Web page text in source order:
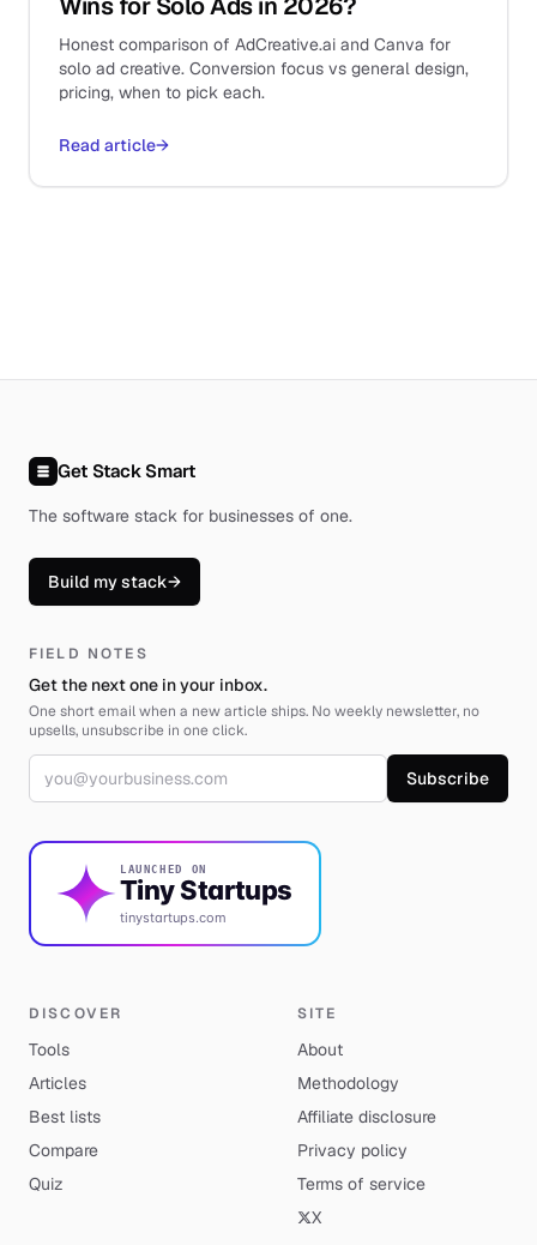
Honest comparison of AdCreative.ai and Canva for
solo ad creative. Conversion focus vs general design,
pricing, when to pick each.
Read article→
Get Stack Smart
The software stack for businesses of one.
Build my stack→
FIELD NOTES
Get the next one in your inbox.
One short email when a new article ships. No weekly newsletter, no
upsells, unsubscribe in one click.
Email address Subscribe
LAUNCHED ON
Tiny Startups
tinystartups.com
DISCOVER
Tools
Articles
Best lists
Compare
Quiz
SITE
About
Methodology
Affiliate disclosure
Privacy policy
Terms of service
X